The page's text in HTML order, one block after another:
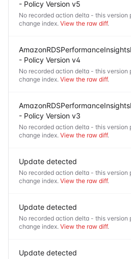
- Policy Version v5
No recorded action delta - this version
change index. View the raw diff.
- Policy Version v4
No recorded action delta - this version
change index. View the raw diff.
- Policy Version v3
No recorded action delta - this version
change index. View the raw diff.
Update detected
No recorded action delta - this version
change index. View the raw diff.
Update detected
No recorded action delta - this version
change index. View the raw diff.
Update detected